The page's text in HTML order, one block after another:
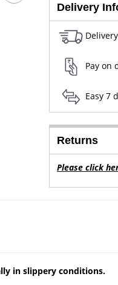
Delivery
Pay on
Easy 7
Returns
Please click
in slippery conditions.